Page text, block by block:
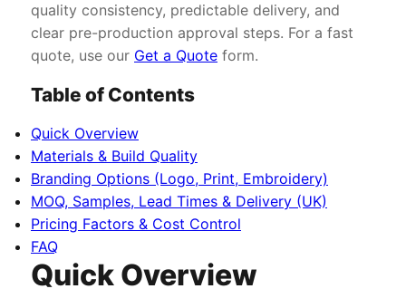
quality consistency, predictable delivery, and
clear pre-production approval steps. For a fast
quote, use our Get a Quote form.
Table of Contents
Quick Overview
Materials & Build Quality
Branding Options (Logo, Print, Embroidery)
MOQ, Samples, Lead Times & Delivery (UK)
Pricing Factors & Cost Control
FAQ
Quick Overview